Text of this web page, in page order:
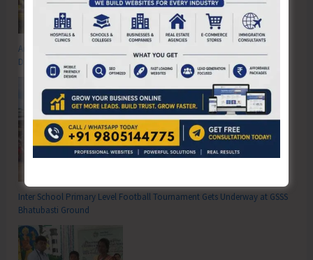
Anti-Drug Squad of JNRM Organises Awareness on ‘Say ‘NO’ to Narcotic
Drugs’
Inter School Primary Level Football Tournament Gets Underway at GSSS
Bhatubasti Ground